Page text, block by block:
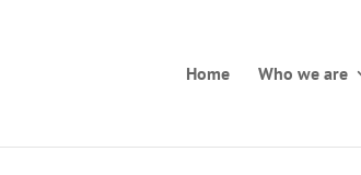
Home Who we are